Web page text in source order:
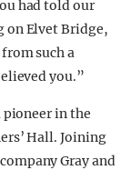
had told our
on Elvet Bridge,
such a
you.”
pioneer in the
Hall. Joining
Gray and